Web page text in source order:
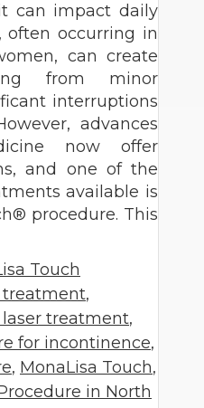
can impact daily
often occurring in
can create
from minor
interruptions
advances
now offer
and one of the
available is
procedure. This
Touch
treatment,
treatment,
for incontinence,
, MonaLisa Touch,
in North